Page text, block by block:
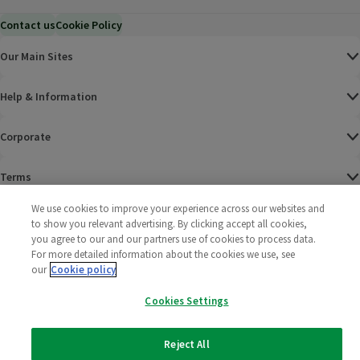
Contact usCookie Policy
Our Main Sites
Help & Information
Corporate
Terms
Policies
2025 All rights reserved. Wm Morrison Supermarkets
Limited
Morrisons
We use cookies to improve your experience across our websites and
to show you relevant advertising. By clicking accept all cookies,
you agree to our and our partners use of cookies to process data.
For more detailed information about the cookies we use, see
our Cookie policy
Cookies Settings
Reject All